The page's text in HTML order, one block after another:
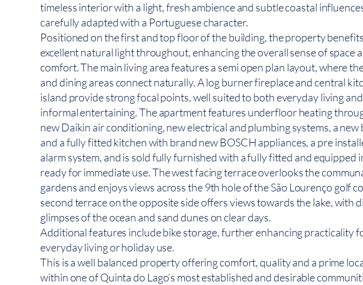
timeless interior with a light, fresh ambience and subtle coastal
carefully adapted with a Portuguese character.
Positioned on the first and top floor of the building, the property
excellent natural light throughout, enhancing the overall sense of space
comfort. The main living area features a semi open plan layout, where
and dining areas connect naturally. A log burner fireplace and central
island provide strong focal points, well suited to both everyday living and
informal entertaining. The apartment features underfloor heating
new Daikin air conditioning, new electrical and plumbing systems, a new
and a fully fitted kitchen with brand new BOSCH appliances, a pre
alarm system, and is sold fully furnished with a fully fitted and equipped
ready for immediate use. The west facing terrace overlooks the
gardens and enjoys views across the 9th hole of the São Lourenço golf
second terrace on the opposite side offers views towards the lake, with
glimpses of the ocean and sand dunes on clear days.
Additional features include bike storage, further enhancing practicality
everyday living or holiday use.
This is a well balanced property offering comfort, quality and a prime
within one of Quinta do Lago’s most established and desirable